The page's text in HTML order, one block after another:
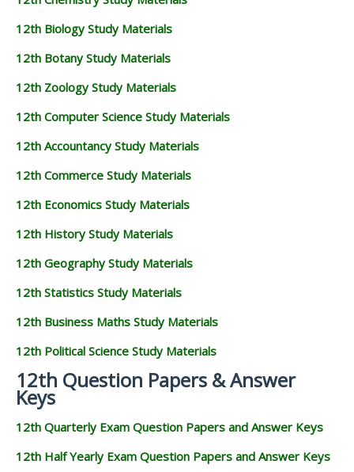
12TH BUSINESS MATHS STUDY MATERIALS
12TH POLITICAL SCIENCE STUDY MATERIALS
12th Biology Study Materials
12th Botany Study Materials
12th Zoology Study Materials
12th Computer Science Study Materials
12th Accountancy Study Materials
12th Commerce Study Materials
12th Economics Study Materials
12th History Study Materials
12th Geography Study Materials
12th Statistics Study Materials
12th Business Maths Study Materials
12th Political Science Study Materials
12th Question Papers & Answer
Keys
12th Quarterly Exam Question Papers and Answer Keys
12th Half Yearly Exam Question Papers and Answer Keys